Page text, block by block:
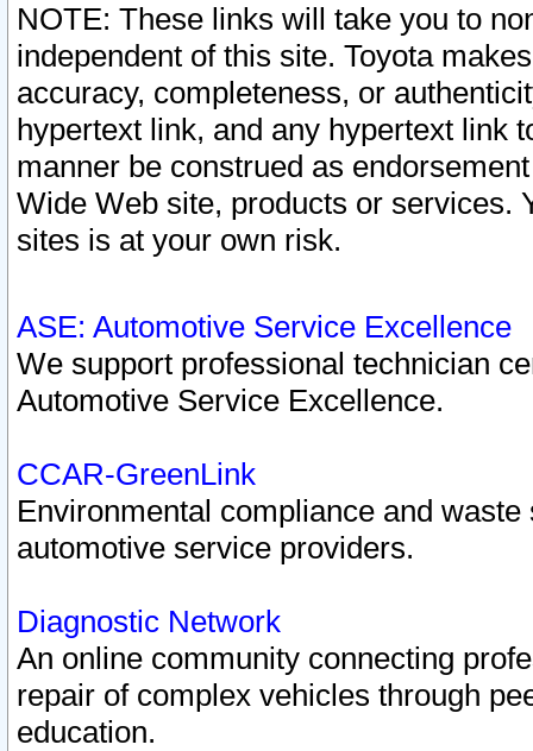
NOTE: These links will take you to
independent of this site. Toyota
accuracy, completeness, or
hypertext link, and any hypertext link
manner be construed as
Wide Web site, products or services.
sites is at your own risk.
ASE: Automotive Service Excellence
We support professional technician
Automotive Service Excellence.
CCAR-GreenLink
Environmental compliance and
automotive service providers.
Diagnostic Network
An online community connecting
repair of complex vehicles through
education.